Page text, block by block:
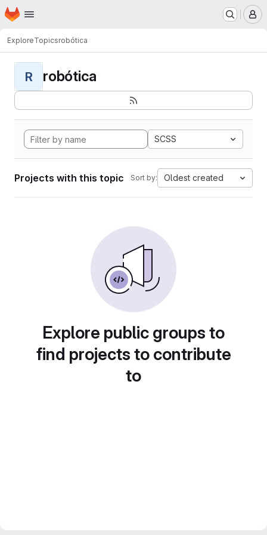
Skip to main content
Homepage
ExploreTopicsrobótica
R robótica
SCSS
Projects with this topic Sort by: Oldest created
Explore public groups to
find projects to contribute
to